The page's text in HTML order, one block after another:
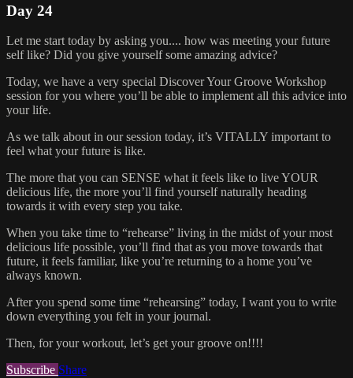
Day 24
Let me start today by asking you.... how was meeting your future
self like? Did you give yourself some amazing advice?
Today, we have a very special Discover Your Groove Workshop
session for you where you’ll be able to implement all this advice into
your life.
As we talk about in our session today, it’s VITALLY important to
feel what your future is like.
The more that you can SENSE what it feels like to live YOUR
delicious life, the more you’ll find yourself naturally heading
towards it with every step you take.
When you take time to “rehearse” living in the midst of your most
delicious life possible, you’ll find that as you move towards that
future, it feels familiar, like you’re returning to a home you’ve
always known.
After you spend some time “rehearsing” today, I want you to write
down everything you felt in your journal.
Then, for your workout, let’s get your groove on!!!!
Subscribe Share